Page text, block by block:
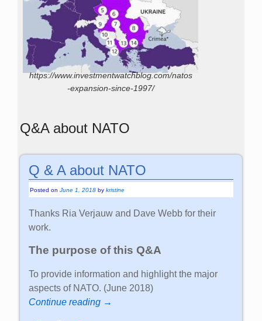
https://www.investmentwatchblog.com/natos
-expansion-since-1997/
Q&A about NATO
Q & A about NATO
Posted onJune 1, 2018 bykristine
Thanks Ria Verjauw and Dave Webb for their
work.
The purpose of this Q&A
To provide information and highlight the major
aspects of NATO. (June 2018)
Continue reading →